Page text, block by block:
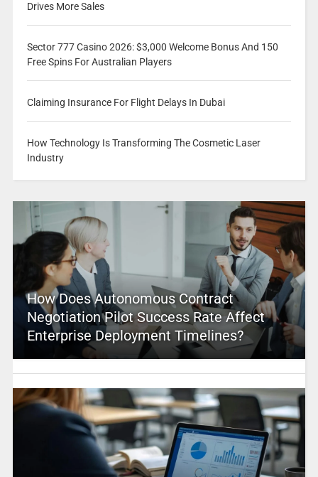
Drives More Sales
Sector 777 Casino 2026: $3,000 Welcome Bonus And 150
Free Spins For Australian Players
Claiming Insurance For Flight Delays In Dubai
How Technology Is Transforming The Cosmetic Laser
Industry
How Does Autonomous Contract
Negotiation Pilot Success Rate Affect
Enterprise Deployment Timelines?